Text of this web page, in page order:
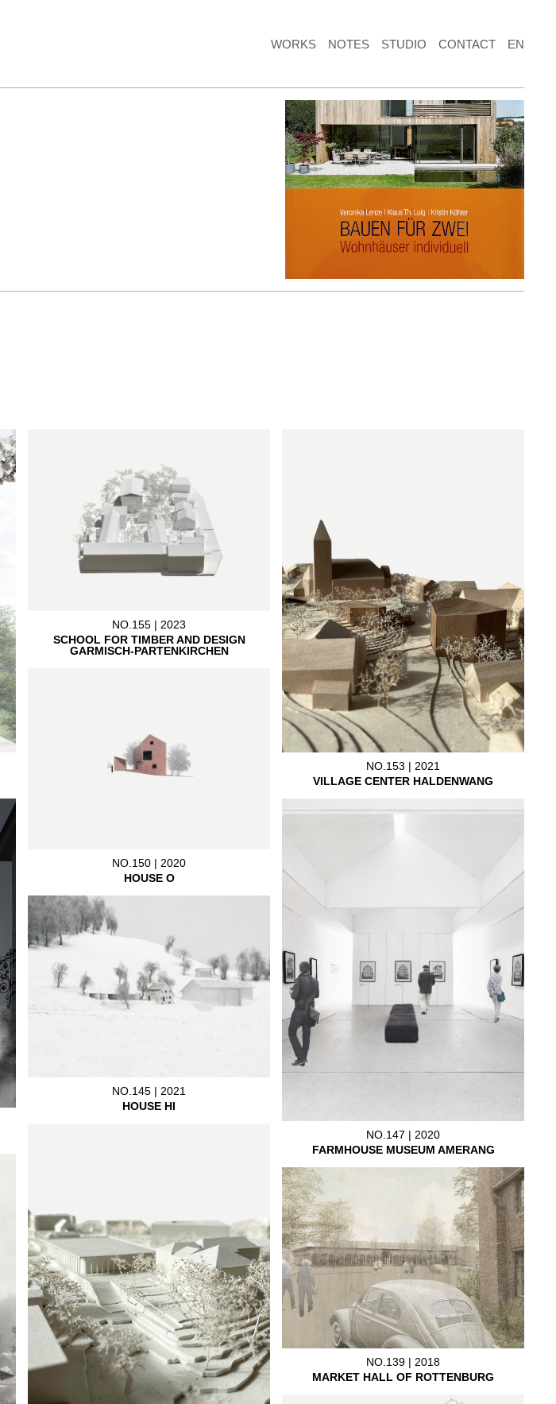
WORKS NOTES STUDIO CONTACT EN
NO.155 | 2023
SCHOOL FOR TIMBER AND DESIGN
GARMISCH-PARTENKIRCHEN
NO.153 | 2021
VILLAGE CENTER HALDENWANG
NO.150 | 2020
HOUSE O
NO.147 | 2020
FARMHOUSE MUSEUM AMERANG
NO.145 | 2021
HOUSE HI
NO.139 | 2018
MARKET HALL OF ROTTENBURG